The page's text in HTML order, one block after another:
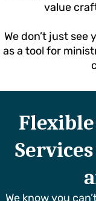
value
We don’t just see
as a tool for
We know you